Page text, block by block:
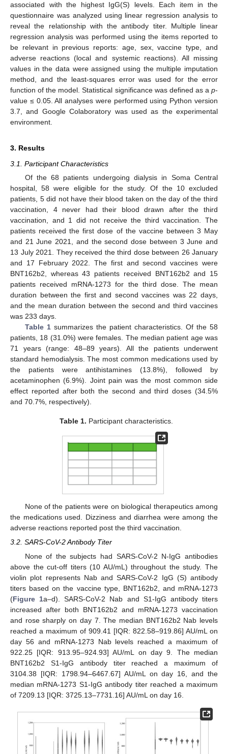
associated with the highest IgG(S) levels. Each item in the
questionnaire was analyzed using linear regression analysis to
reveal the relationship with the antibody titer. Multiple linear
regression analysis was performed using the items reported to
be relevant in previous reports: age, sex, vaccine type, and
adverse reactions (local and systemic reactions). All missing
values in the data were assigned using the multiple imputation
method, and the least-squares error was used for the error
function of the model. Statistical significance was defined as a p-
value ≤ 0.05. All analyses were performed using Python version
3.7, and Google Colaboratory was used as the experimental
environment.
3. Results
3.1. Participant Characteristics
Of the 68 patients undergoing dialysis in Soma Central
hospital, 58 were eligible for the study. Of the 10 excluded
patients, 5 did not have their blood taken on the day of the third
vaccination, 4 never had their blood drawn after the third
vaccination, and 1 did not receive the third vaccination. The
patients received the first dose of the vaccine between 3 May
and 21 June 2021, and the second dose between 3 June and
13 July 2021. They received the third dose between 26 January
and 17 February 2022. The first and second vaccines were
BNT162b2, whereas 43 patients received BNT162b2 and 15
patients received mRNA-1273 for the third dose. The mean
duration between the first and second vaccines was 22 days,
and the mean duration between the second and third vaccines
was 233 days.
Table 1summarizes the patient characteristics. Of the 58
patients, 18 (31.0%) were females. The median patient age was
71 years (range: 48–89 years). All the patients underwent
standard hemodialysis. The most common medications used by
the patients were antihistamines (13.8%), followed by
acetaminophen (6.9%). Joint pain was the most common side
effect reported after both the second and third doses (34.5%
and 70.7%, respectively).
Table 1. Participant characteristics.
None of the patients were on biological therapeutics among
the medications used. Dizziness and diarrhea were among the
adverse reactions reported post the third vaccination.
3.2. SARS-CoV-2 Antibody Titer
None of the subjects had SARS-CoV-2 N-IgG antibodies
above the cut-off titers (10 AU/mL) throughout the study. The
violin plot represents Nab and SARS-CoV-2 IgG (S) antibody
titers based on the vaccine type, BNT162b2, and mRNA-1273
(Figure 1a–d). SARS-CoV-2 Nab and S1-IgG antibody titers
increased after both BNT162b2 and mRNA-1273 vaccination
and rose sharply on day 7. The median BNT162b2 Nab levels
reached a maximum of 909.41 [IQR: 822.58–919.86] AU/mL on
day 56 and mRNA-1273 Nab levels reached a maximum of
922.25 [IQR: 913.95–924.93] AU/mL on day 9. The median
BNT162b2 S1-IgG antibody titer reached a maximum of
3104.38 [IQR: 1798.94–6467.67] AU/mL on day 16, and the
median mRNA-1273 S1-IgG antibody titer reached a maximum
of 7209.13 [IQR: 3725.13–7731.16] AU/mL on day 16.